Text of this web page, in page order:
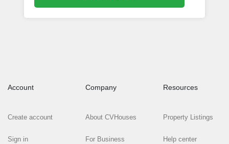
Account
Create account
Sign in
Company
About CVHouses
For Business
Resources
Property Listings
Help center